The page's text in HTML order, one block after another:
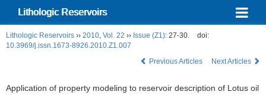
Lithologic Reservoirs
Lithologic Reservoirs ›› 2010, Vol. 22 ›› Issue (Z1): 27-30.
doi:
10.3969/j.issn.1673-8926.2010.Z1.007
Previous Articles
Next Articles
Application of property modeling to reservoir description of Lotus oil